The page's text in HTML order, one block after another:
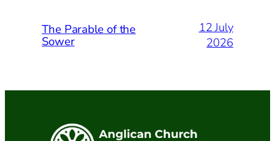
The Parable of the
Sower
12 July
2026